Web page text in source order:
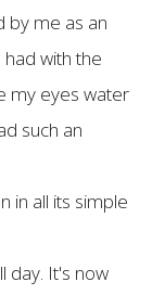
by me as an
with the
my eyes water
such an
in all its simple
day. It's now